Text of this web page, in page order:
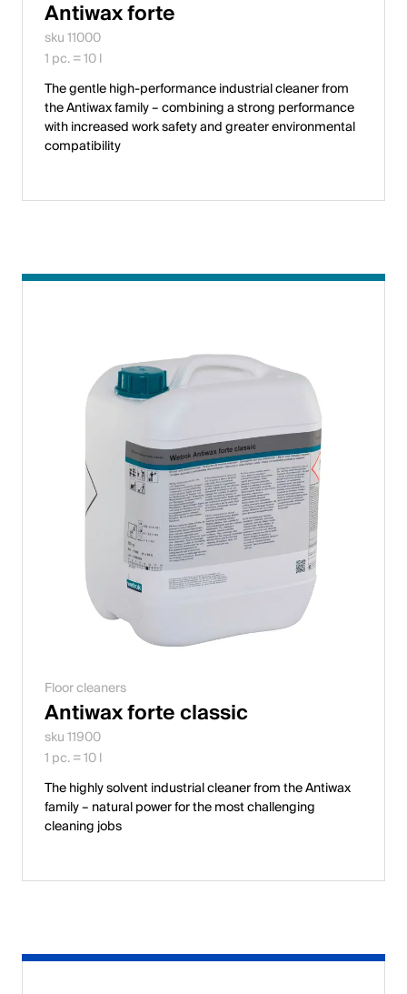
Antiwax forte
sku 11000
1 pc. = 10 l
The gentle high-performance industrial cleaner from
the Antiwax family – combining a strong performance
with increased work safety and greater environmental
compatibility
Floor cleaners
Antiwax forte classic
sku 11900
1 pc. = 10 l
The highly solvent industrial cleaner from the Antiwax
family – natural power for the most challenging
cleaning jobs